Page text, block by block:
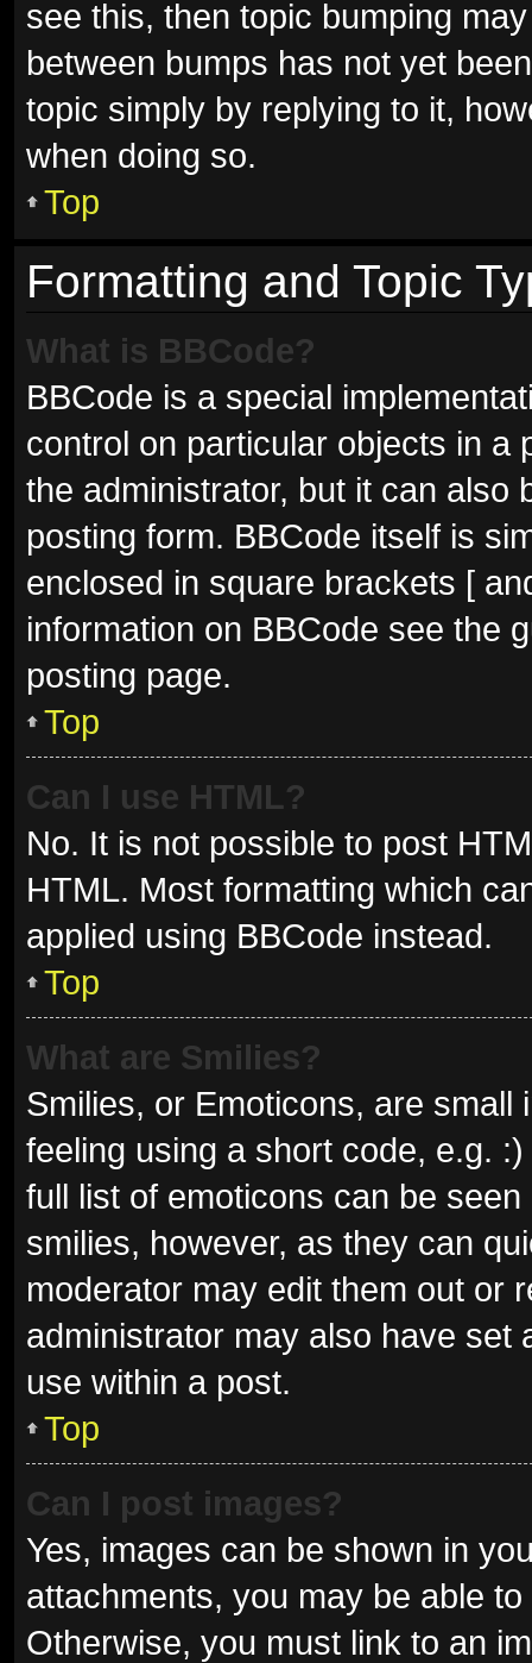
see this, then topic bumping
between bumps has not yet
topic simply by replying to it,
when doing so.
Top
Formatting and Topic
What is BBCode?
BBCode is a special
control on particular objects in a
the administrator, but it can also
posting form. BBCode itself is
enclosed in square brackets [
information on BBCode see the
posting page.
Top
Can I use HTML?
No. It is not possible to post
HTML. Most formatting which
applied using BBCode instead.
Top
What are Smilies?
Smilies, or Emoticons, are
feeling using a short code, e.g.
full list of emoticons can be
smilies, however, as they can
moderator may edit them out or
administrator may also have set
use within a post.
Top
Can I post images?
Yes, images can be shown in
attachments, you may be able
Otherwise, you must link to an